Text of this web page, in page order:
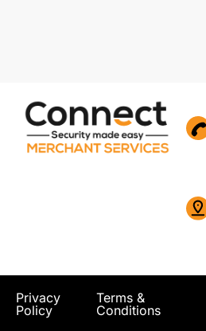
Privacy
Policy
Terms &
Conditions